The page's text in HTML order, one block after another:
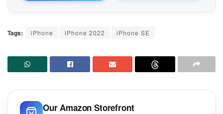
Tags: iPhone iPhone 2022 iPhone SE
Our Amazon Storefront